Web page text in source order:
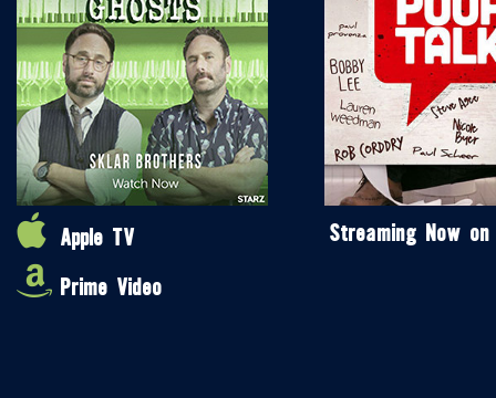
Apple TV
Prime Video
Streaming Now on